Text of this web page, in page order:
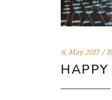
8, May 2017